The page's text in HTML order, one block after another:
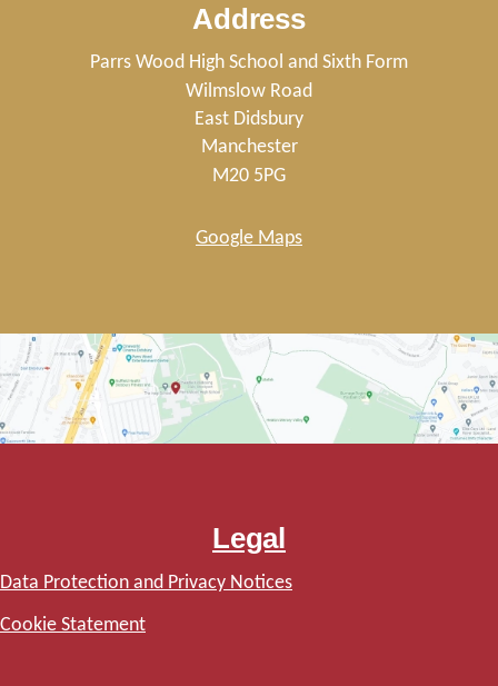
Address
Parrs Wood High School and Sixth Form
Wilmslow Road
East Didsbury
Manchester
M20 5PG
Google Maps
Legal
Data Protection and Privacy Notices
Cookie Statement